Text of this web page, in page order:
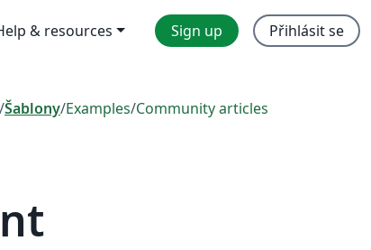
& resources Sign up Přihlásit se
/Šablony/Examples/Community articles